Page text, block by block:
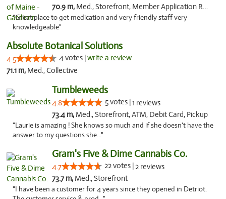
70.9 m, Med., Storefront, Member Application Required
"Great place to get medication and very friendly staff very
knowledgeable"
Absolute Botanical Solutions
4.5 4 votes |write a review
71.1 m, Med., Collective
Tumbleweeds
4.8 5 votes |1 reviews
73.4 m, Med., Storefront, ATM, Debit Card, Pickup
"Laurie is amazing ! She knows so much and if she doesn't have the
answer to my questions she..."
Gram's Five & Dime Cannabis Co.
4.7 22 votes |2 reviews
73.7 m, Med., Storefront
"I have been a customer for 4 years since they opened in Detriot.